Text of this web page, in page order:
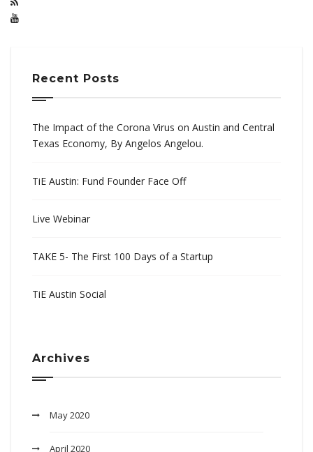
Recent Posts
The Impact of the Corona Virus on Austin and Central
Texas Economy, By Angelos Angelou.
TiE Austin: Fund Founder Face Off
Live Webinar
TAKE 5- The First 100 Days of a Startup
TiE Austin Social
Archives
May 2020
April 2020